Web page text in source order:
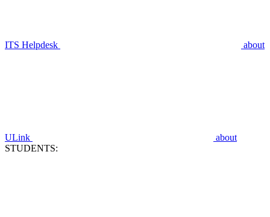
ITS Helpdesk about
ULink
about
STUDENTS: